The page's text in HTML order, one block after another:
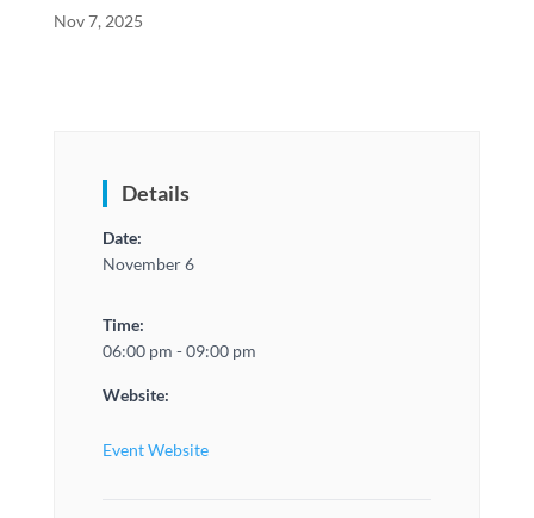
Nov 7, 2025
Details
Date:
November 6
Time:
06:00 pm - 09:00 pm
Website:
Event Website